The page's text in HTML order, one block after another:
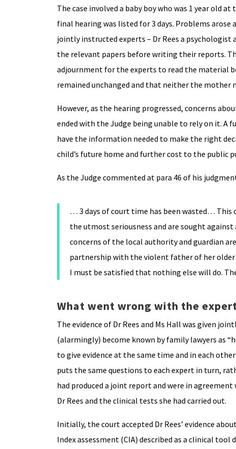
The case involved a baby boy who was 1 year old
final hearing was listed for 3 days. Problems
jointly instructed experts – Dr Rees a psychologist
the relevant papers before writing their reports.
adjournment for the experts to read the material
remained unchanged and that neither the mother
However, as the hearing progressed, concerns
ended with the Judge being unable to rely on it. A
have the information needed to make the right
child’s future home and further cost to the public
As the Judge commented at para 46 of his
… 3 days of court time has been wasted… This
the utmost seriousness and are sought
concerns of the local authority and guardian
partnership with the violent father of her older
I must be satisfied that nothing else will do.
What went wrong with the
The evidence of Dr Rees and Ms Hall was given
(alarmingly) become known by family lawyers as
to give evidence at the same time and in each
puts the same questions to each expert in turn,
had produced a joint report and were in
Dr Rees and the clinical tests she had carried out.
Initially, the court accepted Dr Rees’ evidence
Index assessment (CIA) described as a clinical